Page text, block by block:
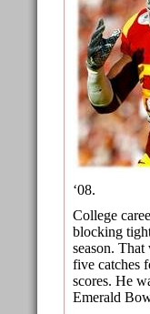
‘08.
College
blocking
season.
five catches
scores. He
Emerald